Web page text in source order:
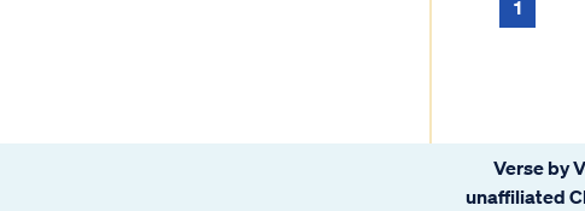
1
Verse by
unaffiliated